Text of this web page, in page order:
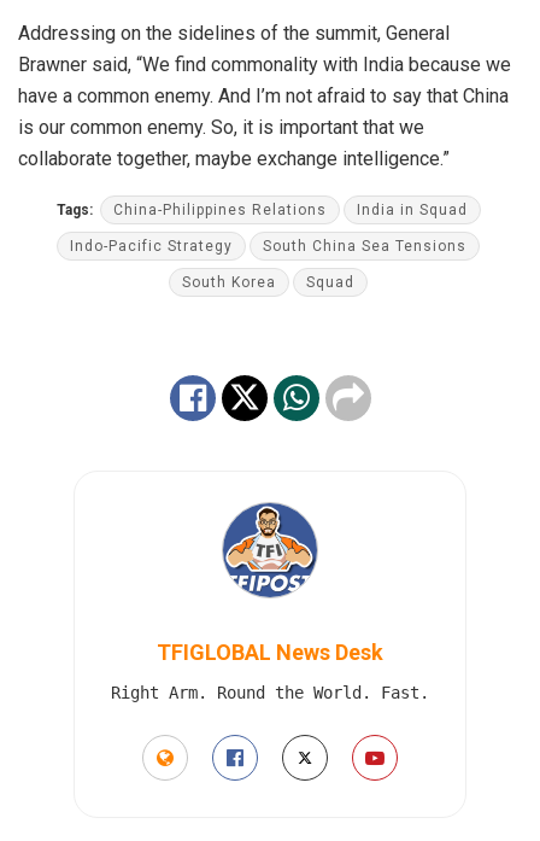
Addressing on the sidelines of the summit, General
Brawner said, “We find commonality with India because we
have a common enemy. And I’m not afraid to say that China
is our common enemy. So, it is important that we
collaborate together, maybe exchange intelligence.”
Tags: China-Philippines Relations India in Squad
Indo-Pacific Strategy South China Sea Tensions
South Korea Squad
TFIGLOBAL News Desk
Right Arm. Round the World. Fast.